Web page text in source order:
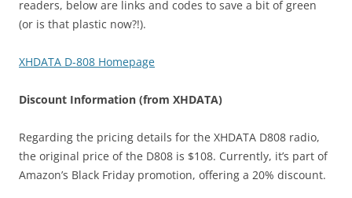
readers, below are links and codes to save a bit of green
(or is that plastic now?!).
XHDATA D-808 Homepage
Discount Information (from XHDATA)
Regarding the pricing details for the XHDATA D808 radio,
the original price of the D808 is $108. Currently, it’s part of
Amazon’s Black Friday promotion, offering a 20% discount.